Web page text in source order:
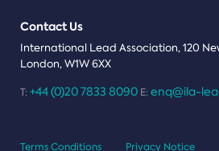
Contact Us
International Lead Association, 120
London, W1W 6XX
T: +44 (0)20 7833 8090 E: enq@ila-
Terms Conditions Privacy Notice